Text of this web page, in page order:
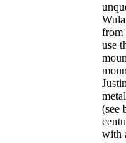
from
use
(see
with